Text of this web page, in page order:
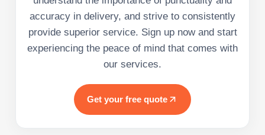
accuracy in delivery, and strive to consistently
provide superior service. Sign up now and start
experiencing the peace of mind that comes with
our services.
Get your free quote